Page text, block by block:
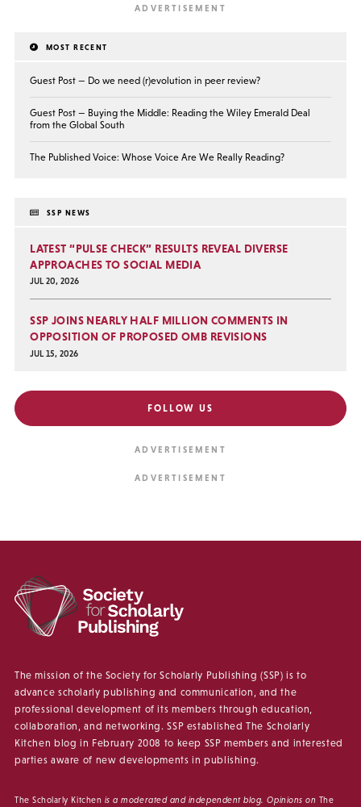
MOST RECENT
Guest Post — Do we need (r)evolution in peer review?
Guest Post — Buying the Middle: Reading the Wiley Emerald Deal
from the Global South
The Published Voice: Whose Voice Are We Really Reading?
SSP NEWS
LATEST “PULSE CHECK” RESULTS REVEAL DIVERSE
APPROACHES TO SOCIAL MEDIA
JUL 20, 2026
SSP JOINS NEARLY HALF MILLION COMMENTS IN
OPPOSITION OF PROPOSED OMB REVISIONS
JUL 15, 2026
FOLLOW US
The mission of the Society for Scholarly Publishing (SSP) is to
advance scholarly publishing and communication, and the
professional development of its members through education,
collaboration, and networking. SSP established The Scholarly
Kitchen blog in February 2008 to keep SSP members and interested
parties aware of new developments in publishing.
The Scholarly Kitchen is a moderated and independent blog. Opinions on The